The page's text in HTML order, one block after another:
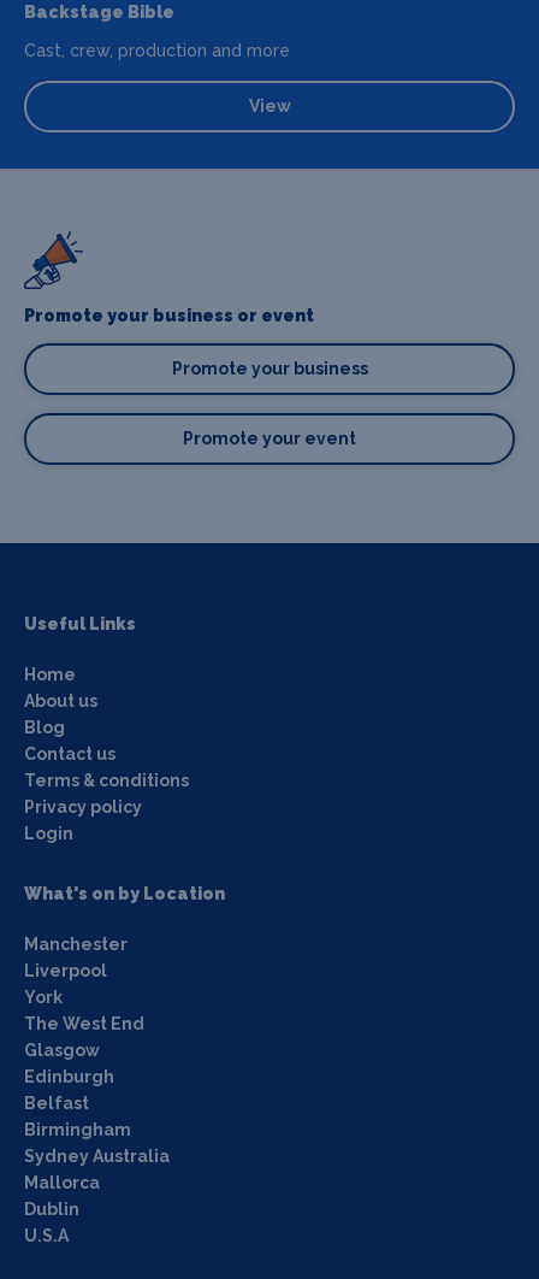
Backstage Bible
Cast, crew, production and more
View
Promote your business or event
Promote your business
Promote your event
Useful Links
Home
About us
Blog
Contact us
Terms & conditions
Privacy policy
Login
What's on by Location
Manchester
Liverpool
York
The West End
Glasgow
Edinburgh
Belfast
Birmingham
Sydney Australia
Mallorca
Dublin
U.S.A